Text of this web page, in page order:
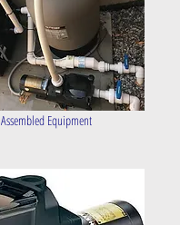
Assembled Equipment